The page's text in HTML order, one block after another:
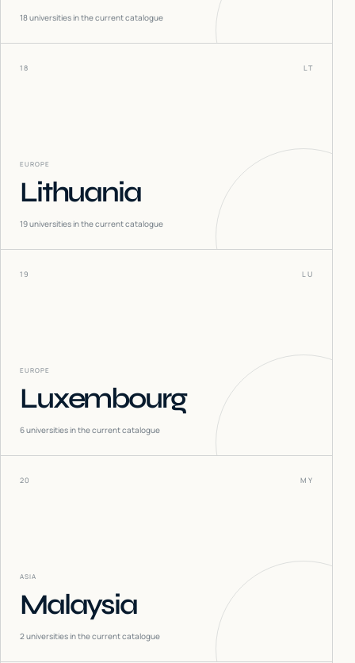
18universities in the current catalogue
18 LT
EUROPE
Lithuania
19universities in the current catalogue
19 LU
EUROPE
Luxembourg
6universities in the current catalogue
20 MY
ASIA
Malaysia
2universities in the current catalogue